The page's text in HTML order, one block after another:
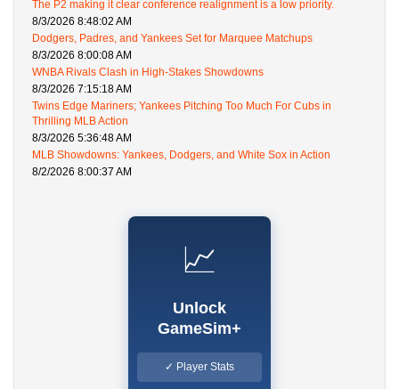
The P2 making it clear conference realignment is a low priority.
8/3/2026 8:48:02 AM
Dodgers, Padres, and Yankees Set for Marquee Matchups
8/3/2026 8:00:08 AM
WNBA Rivals Clash in High-Stakes Showdowns
8/3/2026 7:15:18 AM
Twins Edge Mariners; Yankees Pitching Too Much For Cubs in
Thrilling MLB Action
8/3/2026 5:36:48 AM
MLB Showdowns: Yankees, Dodgers, and White Sox in Action
8/2/2026 8:00:37 AM
📈
Unlock
GameSim+
✓ Player Stats